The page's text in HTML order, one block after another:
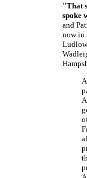
"That
spoke
and
now in